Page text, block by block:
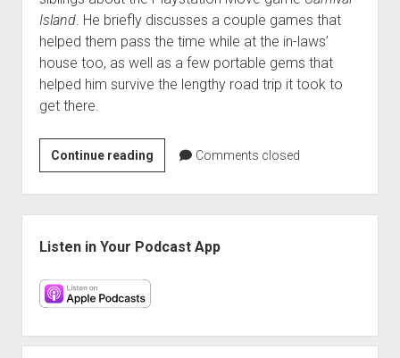
Island. He briefly discusses a couple games that
helped them pass the time while at the in-laws’
house too, as well as a few portable gems that
helped him survive the lengthy road trip it took to
get there.
Continue readingMini
Hangover:
Carnival
Island
and
Comments closed
Listen in Your Podcast App